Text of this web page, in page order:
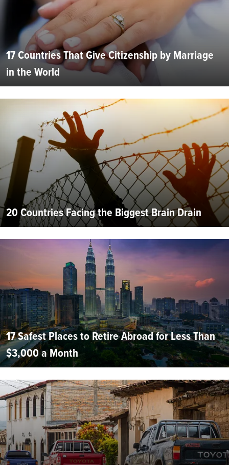
17 Countries That Give Citizenship by Marriage
in the World
20 Countries Facing the Biggest Brain Drain
17 Safest Places to Retire Abroad for Less Than
$3,000 a Month